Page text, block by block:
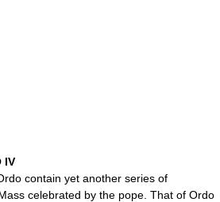
IV
contain yet another series of
celebrated by the pope. That of Ordo